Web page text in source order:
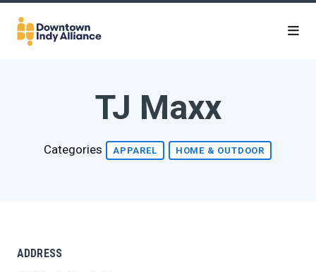
Skip to Main Content
TJ Maxx
Categories APPAREL HOME & OUTDOOR
ADDRESS